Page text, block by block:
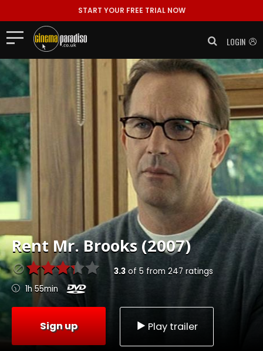
START YOUR FREE TRIAL NOW
LOGIN
RentMr. Brooks (2007)
3.3of 5 from 247 ratings
1h 55min
Sign up Play trailer